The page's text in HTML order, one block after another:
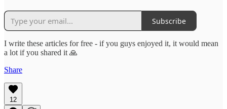
Subscribe
I write these articles for free - if you guys enjoyed it, it would mean
a lot if you shared it 🙏
Share
12